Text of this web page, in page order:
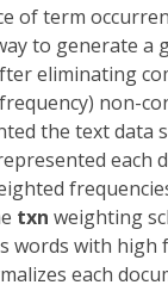
of term
to generate a
eliminating
non-
the text data
each
txn weighting
words with high
each